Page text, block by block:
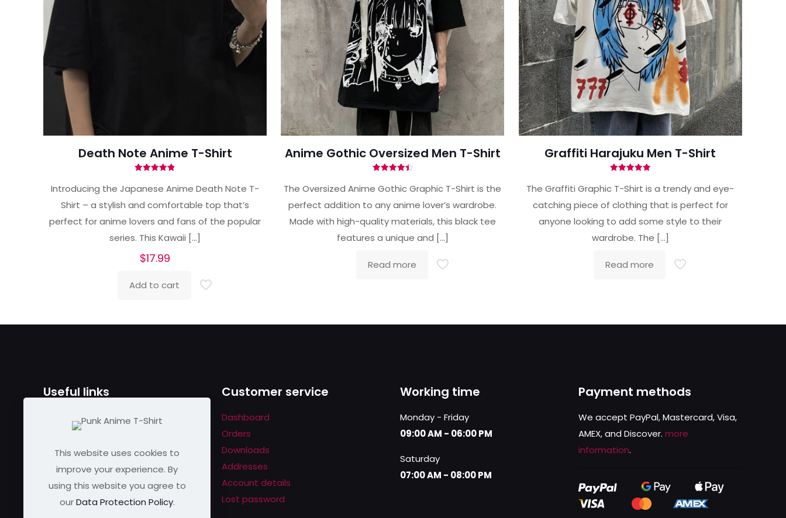
Death Note Anime T-Shirt
out of 5
Introducing the Japanese Anime Death Note T-
Shirt – a stylish and comfortable top that’s
perfect for anime lovers and fans of the popular
series. This Kawaii […]
$17.99
Add to cart
Anime Gothic Oversized Men T-Shirt
4.50
out of 5
The Oversized Anime Gothic Graphic T-Shirt is the
perfect addition to any anime lover’s wardrobe.
Made with high-quality materials, this black tee
features a unique and […]
Read more
Graffiti Harajuku Men T-Shirt
5.00
out of 5
The Graffiti Graphic T-Shirt is a trendy and eye-
catching piece of clothing that is perfect for
anyone looking to add some style to their
wardrobe. The […]
Read more
Useful links
Contact us
Help & About us
Shipping & Returns
Refund Policy
Privacy Policy
Customer service
Dashboard
Orders
Downloads
Addresses
Account details
Lost password
Working time
Monday - Friday
09:00 AM - 06:00 PM
Saturday
07:00 AM - 08:00 PM
Payment methods
We accept PayPal, Mastercard, Visa,
AMEX, and Discover. more
information.
This website uses cookies to
improve your experience. By
using this website you agree to
ourData Protection Policy.